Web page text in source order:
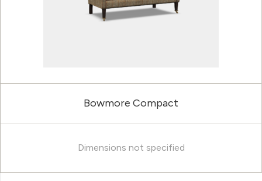
Bowmore Compact
Dimensions not specified